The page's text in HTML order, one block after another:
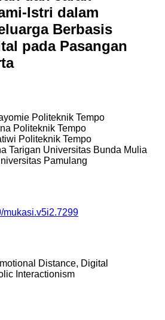
Istri dalam
Berbasis
pada Pasangan
Politeknik Tempo
Politeknik Tempo
Politeknik Tempo
Tarigan Universitas Bunda Mulia
Pamulang
mukasi.v5i2.7299
Distance, Digital
Interactionism